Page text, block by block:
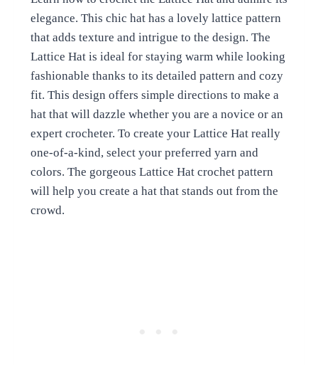
elegance. This chic hat has a lovely lattice pattern
that adds texture and intrigue to the design. The
Lattice Hat is ideal for staying warm while looking
fashionable thanks to its detailed pattern and cozy
fit. This design offers simple directions to make a
hat that will dazzle whether you are a novice or an
expert crocheter. To create your Lattice Hat really
one-of-a-kind, select your preferred yarn and
colors. The gorgeous Lattice Hat crochet pattern
will help you create a hat that stands out from the
crowd.